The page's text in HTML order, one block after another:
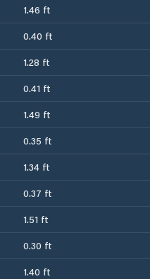
1.46 ft
0.40 ft
1.28 ft
0.41 ft
1.49 ft
0.35 ft
1.34 ft
0.37 ft
1.51 ft
0.30 ft
1.40 ft